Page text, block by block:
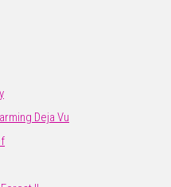
Deja Vu